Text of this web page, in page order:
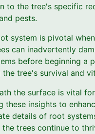
to the tree's specific
pests.
system is pivotal
can inadvertently
before beginning a
tree's survival and
the surface is vital
insights to
details of root
trees continue to